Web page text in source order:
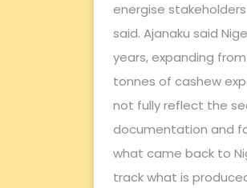
energise
said. Ajanaku said
years, expanding
tonnes of cashew
not fully reflect the
documentation and
what came back to
track what is